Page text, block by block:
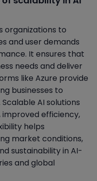
organizations to
and user demands
It ensures that
needs and deliver
like Azure provide
businesses to
AI solutions
efficiency,
helps
market conditions,
sustainability in AI-
and global